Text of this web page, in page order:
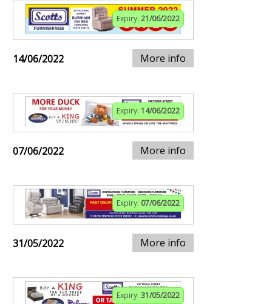
Expiry: 21/06/2022
14/06/2022 More info
Expiry: 14/06/2022
07/06/2022 More info
Expiry: 07/06/2022
31/05/2022 More info
Expiry: 31/05/2022